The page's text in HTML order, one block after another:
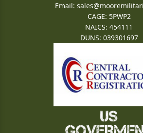
Email:
CAGE: 5PWP2
NAICS: 454111
DUNS: 039301697